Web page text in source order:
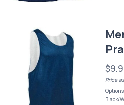
Price
Black/